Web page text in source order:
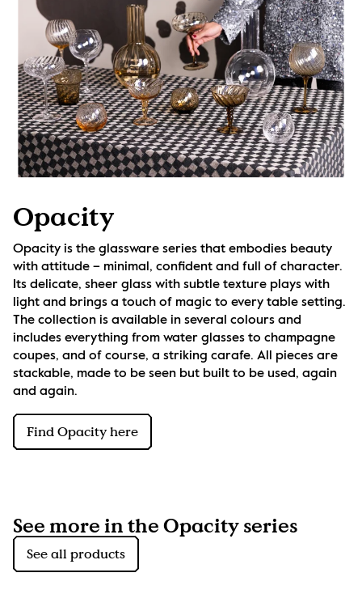
Opacity
Opacity is the glassware series that embodies beauty
with attitude – minimal, confident and full of character.
Its delicate, sheer glass with subtle texture plays with
light and brings a touch of magic to every table setting.
The collection is available in several colours and
includes everything from water glasses to champagne
coupes, and of course, a striking carafe. All pieces are
stackable, made to be seen but built to be used, again
and again.
Find Opacity here
See more in the Opacity series
See all products